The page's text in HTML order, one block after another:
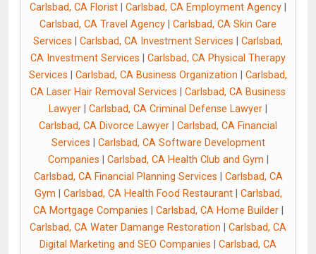
Carlsbad, CA Florist
Carlsbad, CA Employment Agency
Carlsbad, CA Travel Agency
Carlsbad, CA Skin Care
Services
Carlsbad, CA Investment Services
Carlsbad,
CA Investment Services
Carlsbad, CA Physical Therapy
Services
Carlsbad, CA Business Organization
Carlsbad,
CA Laser Hair Removal Services
Carlsbad, CA Business
Lawyer
Carlsbad, CA Criminal Defense Lawyer
Carlsbad, CA Divorce Lawyer
Carlsbad, CA Financial
Services
Carlsbad, CA Software Development
Companies
Carlsbad, CA Health Club and Gym
Carlsbad, CA Financial Planning Services
Carlsbad, CA
Gym
Carlsbad, CA Health Food Restaurant| Carlsbad,
CA Mortgage Companies
Carlsbad, CA Home Builder|
Carlsbad, CA Water Damange Restoration
Carlsbad, CA
Digital Marketing and SEO Companies
Carlsbad, CA